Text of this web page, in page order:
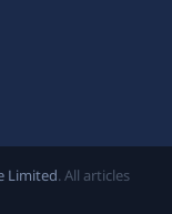
Limited. All articles